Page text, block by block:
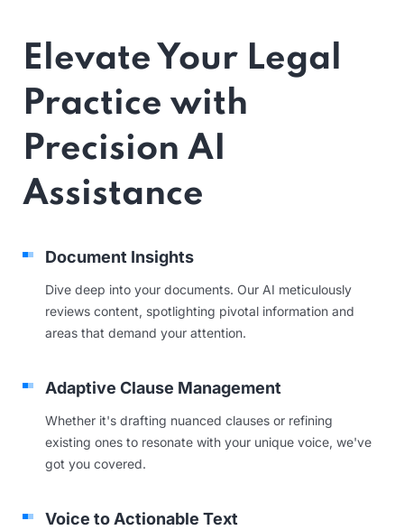
Elevate Your Legal
Practice with
Precision AI
Assistance
Document Insights
Dive deep into your documents. Our AI meticulously
reviews content, spotlighting pivotal information and
areas that demand your attention.
Adaptive Clause Management
Whether it's drafting nuanced clauses or refining
existing ones to resonate with your unique voice, we've
got you covered.
Voice to Actionable Text